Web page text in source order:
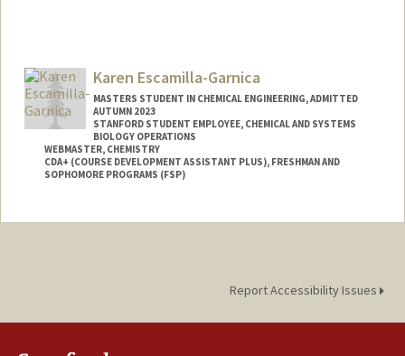
Karen Escamilla-Garnica
MASTERS STUDENT IN CHEMICAL ENGINEERING, ADMITTED
AUTUMN 2023
STANFORD STUDENT EMPLOYEE, CHEMICAL AND SYSTEMS
BIOLOGY OPERATIONS
WEBMASTER, CHEMISTRY
CDA+ (COURSE DEVELOPMENT ASSISTANT PLUS), FRESHMAN AND
SOPHOMORE PROGRAMS (FSP)
Contact Info
Report Accessibility Issues